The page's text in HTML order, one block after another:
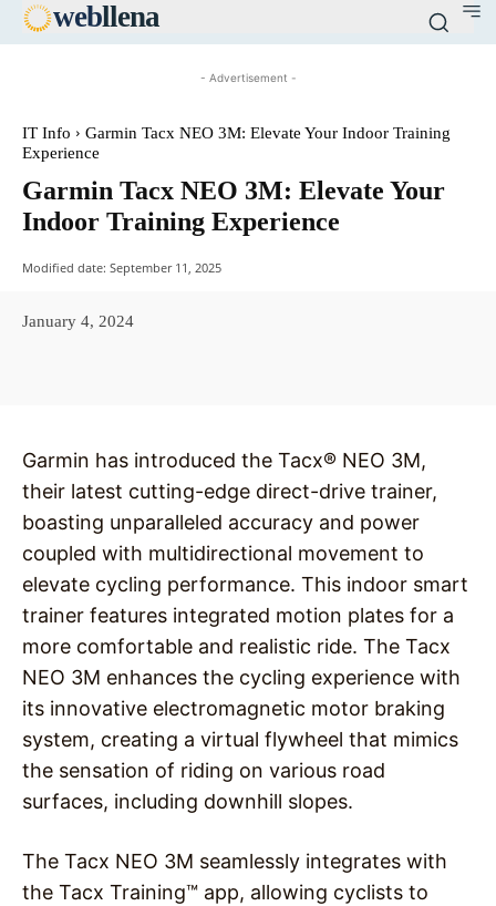
webllena
- Advertisement -
IT Info
Garmin Tacx NEO 3M: Elevate Your Indoor Training
Experience
Garmin Tacx NEO 3M: Elevate Your
Indoor Training Experience
Modified date: September 11, 2025
January 4, 2024
Garmin has introduced the Tacx® NEO 3M,
their latest cutting-edge direct-drive trainer,
boasting unparalleled accuracy and power
coupled with multidirectional movement to
elevate cycling performance. This indoor smart
trainer features integrated motion plates for a
more comfortable and realistic ride. The Tacx
NEO 3M enhances the cycling experience with
its innovative electromagnetic motor braking
system, creating a virtual flywheel that mimics
the sensation of riding on various road
surfaces, including downhill slopes.
The Tacx NEO 3M seamlessly integrates with
the Tacx Training™ app, allowing cyclists to